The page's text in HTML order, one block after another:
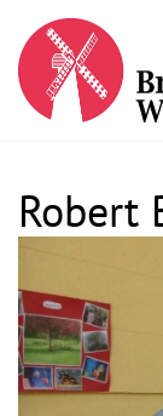
Robert